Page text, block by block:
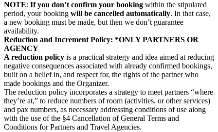
NOTE: If you don’t confirm your booking within the stipulated
period, your booking will be cancelled automatically. In that case,
a new booking must be made, but then we don’t guarantee
availability.
Reduction and Increment Policy: *ONLY PARTNERS OR
AGENCY
A reduction policy is a practical strategy and idea aimed at reducing
negative consequences associated with already confirmed bookings,
built on a belief in, and respect for, the rights of the partner who
made bookings and the Organizer.
The reduction policy incorporates a strategy to meet partners “where
they’re at,” to reduce numbers of room (activities, or other services)
and pax numbers, as necessary addressing conditions of use along
with the use of the §4 Cancellation of General Terms and
Conditions for Partners and Travel Agencies.